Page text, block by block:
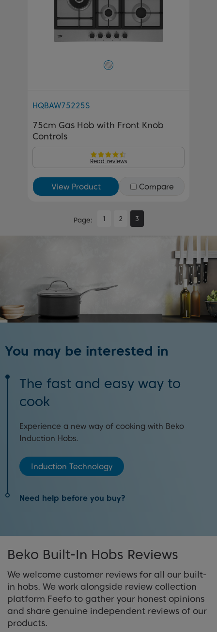
HQBAW75225S
75cm Gas Hob with Front Knob
Controls
Read reviews
View Product Compare
Page 1 2 3
You may be interested in
The fast and easy way to
cook
Experience a new way of cooking with Beko
Induction Hobs.
Induction Technology
Need help before you buy?
View Buying Guide
Beko Built-In Hobs Reviews
We welcome customer reviews for all our built-
in hobs. We work alongside review collection
platform Feefo to gather your honest opinions
and share genuine independent reviews of our
products.